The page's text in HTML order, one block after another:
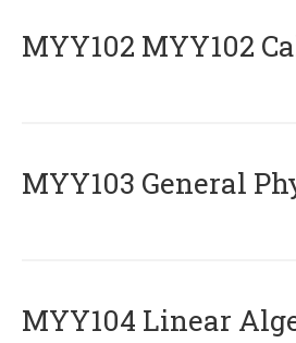
ΜΥΥ102 MYY102
MYY103 General
MYY104 Linear